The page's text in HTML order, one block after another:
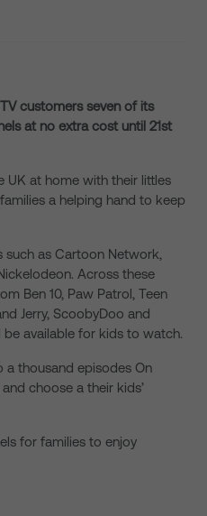
customers seven of its
at no extra cost until 21st
UK at home with their littles
a helping hand to keep
such as Cartoon Network,
Across these
Ben 10, Paw Patrol, Teen
Jerry, ScoobyDoo and
available for kids to watch.
a thousand episodes On
choose a their kids’
for families to enjoy